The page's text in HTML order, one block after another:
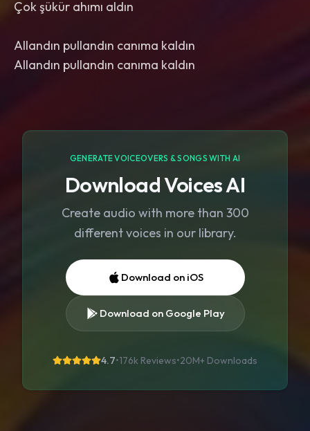
Çok şükür ahımı aldın
Allandın pullandın canıma kaldın
Allandın pullandın canıma kaldın
GENERATE VOICEOVERS & SONGS WITH AI
Download Voices AI
Create audio with more than 300
different voices in our library.
Download on iOS
Download on Google Play
4.7•176k Reviews•20M+ Downloads